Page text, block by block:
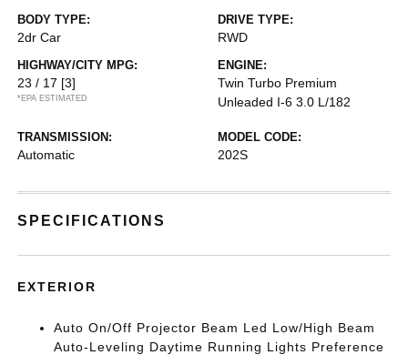
BODY TYPE:
2dr Car
DRIVE TYPE:
RWD
HIGHWAY/CITY MPG:
23 / 17 [3]
*EPA ESTIMATED
ENGINE:
Twin Turbo Premium
Unleaded I-6 3.0 L/182
TRANSMISSION:
Automatic
MODEL CODE:
202S
SPECIFICATIONS
EXTERIOR
Auto On/Off Projector Beam Led Low/High Beam
Auto-Leveling Daytime Running Lights Preference